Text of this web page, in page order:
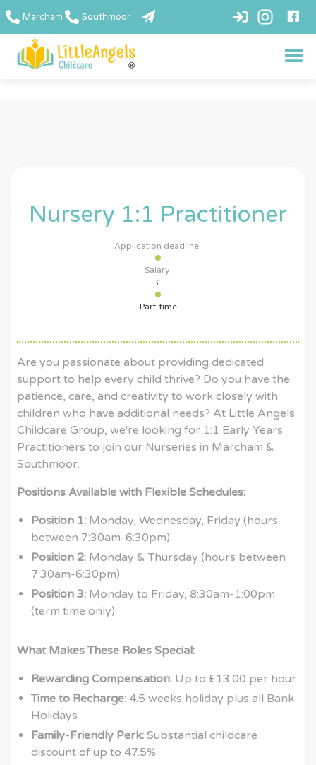
Marcham Southmoor
Nursery 1:1 Practitioner
Application deadline
Salary
£
Part-time
Are you passionate about providing dedicated
support to help every child thrive? Do you have the
patience, care, and creativity to work closely with
children who have additional needs? At Little Angels
Childcare Group, we're looking for 1:1 Early Years
Practitioners to join our Nurseries in Marcham &
Southmoor.
Positions Available with Flexible Schedules:
Position 1: Monday, Wednesday, Friday (hours
between 7:30am-6:30pm)
Position 2: Monday & Thursday (hours between
7:30am-6:30pm)
Position 3: Monday to Friday, 8:30am-1:00pm
(term time only)
What Makes These Roles Special:
Rewarding Compensation: Up to £13.00 per hour
Time to Recharge: 4.5 weeks holiday plus all Bank
Holidays
Family-Friendly Perk: Substantial childcare
discount of up to 47.5%